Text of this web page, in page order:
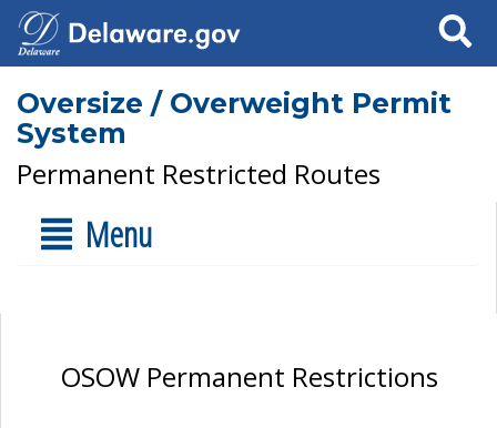
Search
Oversize / Overweight Permit
System
Permanent Restricted Routes
Menu
OSOW Permanent Restrictions